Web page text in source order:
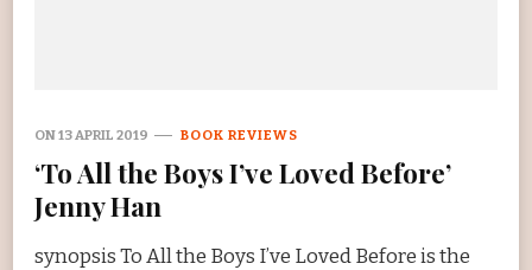
ON13 APRIL 2019 BOOK REVIEWS
‘To All the Boys I’ve Loved Before’
Jenny Han
synopsis To All the Boys I’ve Loved Before is the